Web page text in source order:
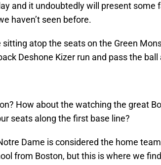
and it undoubtedly will present some
haven’t seen before.
sitting atop the seats on the Green
Deshone Kizer run and pass the ball
How about the watching the great
seats along the first base line?
Dame is considered the home
from Boston, but this is where we